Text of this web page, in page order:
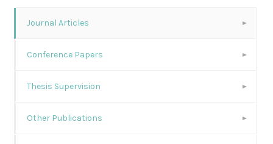
Journal Articles
Conference Papers
Thesis Supervision
Other Publications